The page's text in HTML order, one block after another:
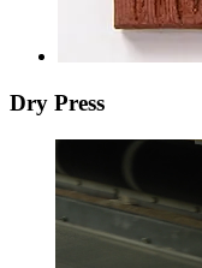
Dry Press